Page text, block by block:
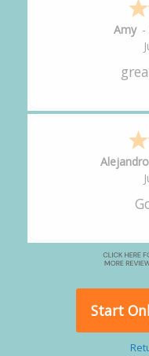
Amy -
Alejandro
Start